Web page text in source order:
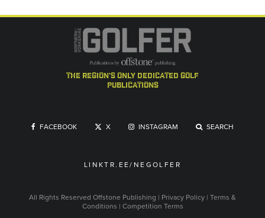
the region's only dedicated golf
publications
FACEBOOK X INSTAGRAM SEARCH
LINKTR.EE/NEGOLFER
All Rights Reserved Offstone Publishing | Privacy Policy | Terms &
Conditions | Competition Terms